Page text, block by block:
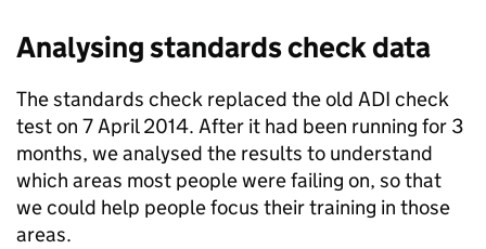
Analysing standards check data
The standards check replaced the old ADI check
test on 7 April 2014. After it had been running for 3
months, we analysed the results to understand
which areas most people were failing on, so that
we could help people focus their training in those
areas.